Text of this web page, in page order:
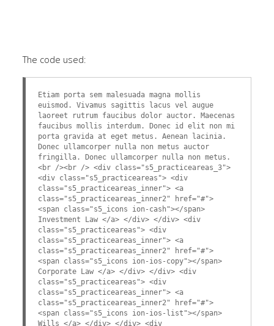
The code used:
Etiam porta sem malesuada magna mollis
euismod. Vivamus sagittis lacus vel augue
laoreet rutrum faucibus dolor auctor. Maecenas
faucibus mollis interdum. Donec id elit non mi
porta gravida at eget metus. Aenean lacinia.
Donec ullamcorper nulla non metus auctor
fringilla. Donec ullamcorper nulla non metus.
<br /><br /> <div class="s5_practiceareas_3">
<div class="s5_practiceareas"> <div
class="s5_practiceareas_inner"> <a
class="s5_practiceareas_inner2" href="#">
<span class="s5_icons ion-cash"></span>
Investment Law </a> </div> </div> <div
class="s5_practiceareas"> <div
class="s5_practiceareas_inner"> <a
class="s5_practiceareas_inner2" href="#">
<span class="s5_icons ion-ios-copy"></span>
Corporate Law </a> </div> </div> <div
class="s5_practiceareas"> <div
class="s5_practiceareas_inner"> <a
class="s5_practiceareas_inner2" href="#">
<span class="s5_icons ion-ios-list"></span>
Wills </a> </div> </div> <div